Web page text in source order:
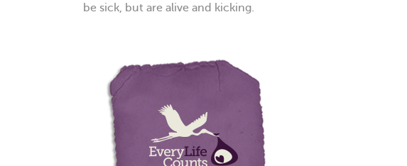
be sick, but are alive and kicking.